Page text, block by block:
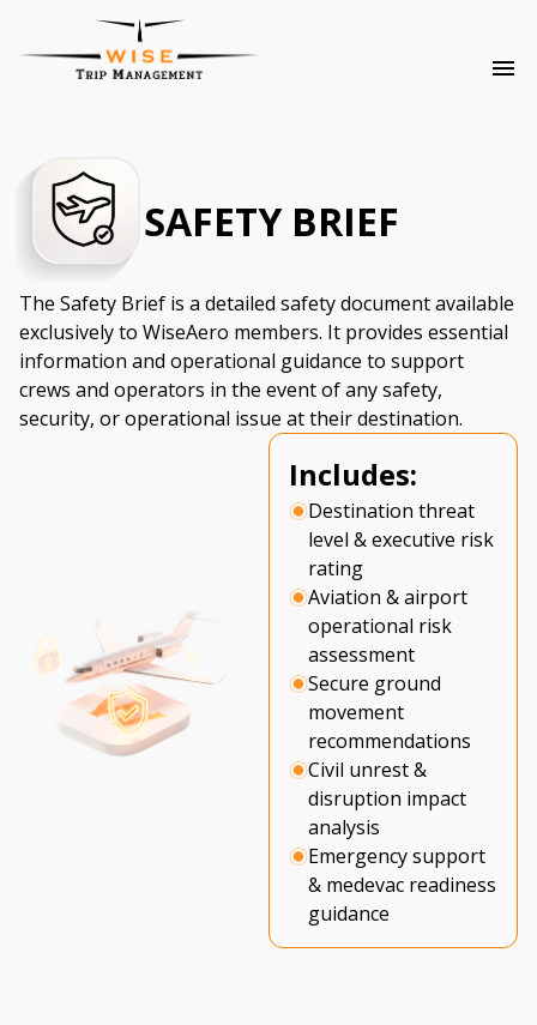
SAFETY BRIEF
The Safety Brief is a detailed safety document available
exclusively to WiseAero members. It provides essential
information and operational guidance to support
crews and operators in the event of any safety,
security, or operational issue at their destination.
Includes:
Destination threat
level & executive risk
rating
Aviation & airport
operational risk
assessment
Secure ground
movement
recommendations
Civil unrest &
disruption impact
analysis
Emergency support
& medevac readiness
guidance